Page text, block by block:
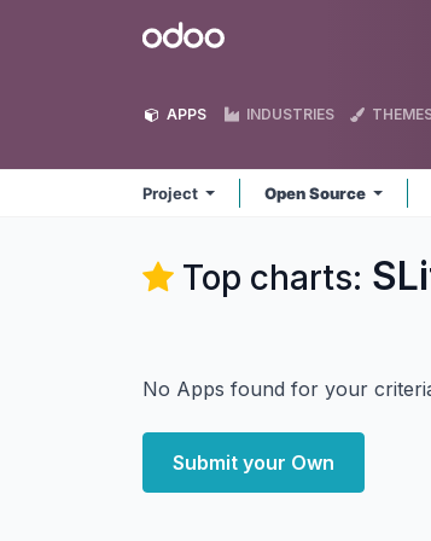
Odoo
APPS INDUSTRIES
Project Open Source
Top charts:
No Apps found for your
Submit your Own